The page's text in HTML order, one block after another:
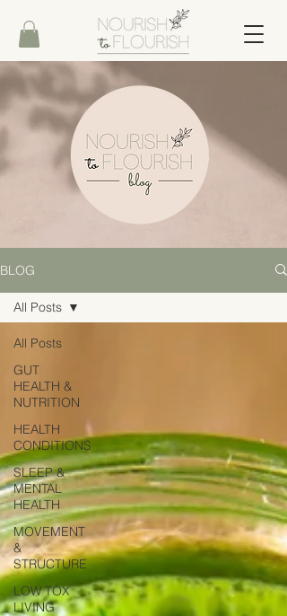
BLOG
All Posts
GUT
HEALTH &
NUTRITION
HEALTH
CONDITIONS
SLEEP &
MENTAL
HEALTH
MOVEMENT
&
STRUCTURE
LOW TOX
LIVING
All Posts